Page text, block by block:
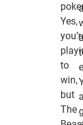
Yes,
to
win,
but
The